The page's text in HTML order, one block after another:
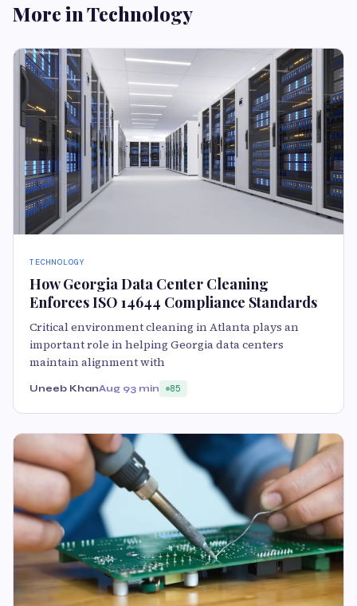
More in Technology
TECHNOLOGY
How Georgia Data Center Cleaning
Enforces ISO 14644 Compliance Standards
Critical environment cleaning in Atlanta plays an
important role in helping Georgia data centers
maintain alignment with
Uneeb KhanAug 93 min 85